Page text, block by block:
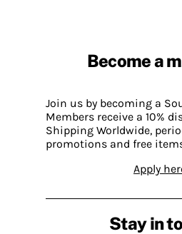
Become a
Join us by becoming a
Members receive a 10%
Shipping Worldwide,
promotions and free
Apply
Stay in